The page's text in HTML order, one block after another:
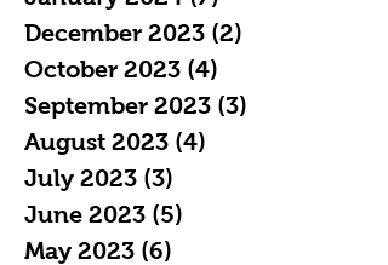
December 2023 (2)
October 2023 (4)
September 2023 (3)
August 2023 (4)
July 2023 (3)
June 2023 (5)
May 2023 (6)